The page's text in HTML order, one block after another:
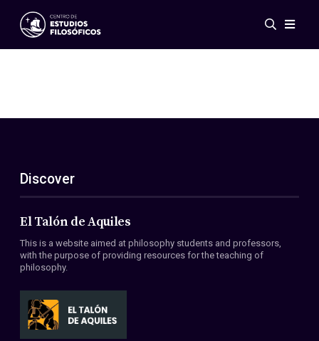
Events
ES
EN
About Us
Members
Conventions
Discover
El Talón de Aquiles
This is a website aimed at philosophy students and professors,
with the purpose of providing resources for the teaching of
philosophy.